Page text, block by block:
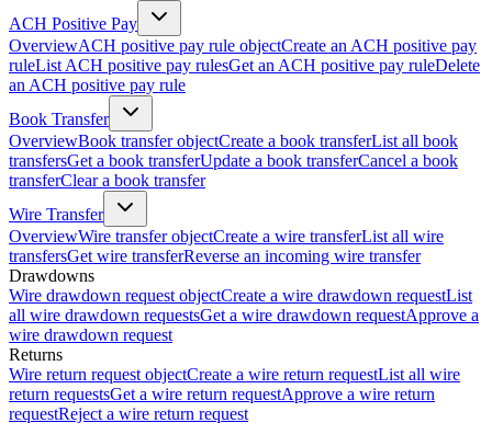
ACH Positive Pay
OverviewACH positive pay rule objectCreate an ACH positive pay
ruleList ACH positive pay rulesGet an ACH positive pay ruleDelete
an ACH positive pay rule
Book Transfer
OverviewBook transfer objectCreate a book transferList all book
transfersGet a book transferUpdate a book transferCancel a book
transferClear a book transfer
Wire Transfer
OverviewWire transfer objectCreate a wire transferList all wire
transfersGet wire transferReverse an incoming wire transfer
Drawdowns
Wire drawdown request objectCreate a wire drawdown requestList
all wire drawdown requestsGet a wire drawdown requestApprove a
wire drawdown request
Returns
Wire return request objectCreate a wire return requestList all wire
return requestsGet a wire return requestApprove a wire return
requestReject a wire return request